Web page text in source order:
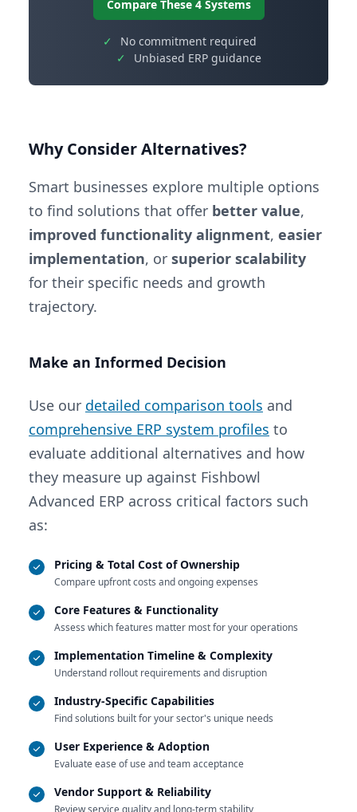
Compare These 4 Systems
✓
No commitment required
✓
Unbiased ERP guidance
Why Consider Alternatives?
Smart businesses explore multiple options
to find solutions that offer better value,
improved functionality alignment, easier
implementation, or superior scalability
for their specific needs and growth
trajectory.
Make an Informed Decision
Use our detailed comparison tools and
comprehensive ERP system profiles to
evaluate additional alternatives and how
they measure up against Fishbowl
Advanced ERP across critical factors such
as:
Pricing & Total Cost of Ownership
Compare upfront costs and ongoing expenses
Core Features & Functionality
Assess which features matter most for your operations
Implementation Timeline & Complexity
Understand rollout requirements and disruption
Industry-Specific Capabilities
Find solutions built for your sector's unique needs
User Experience & Adoption
Evaluate ease of use and team acceptance
Vendor Support & Reliability
Review service quality and long-term stability